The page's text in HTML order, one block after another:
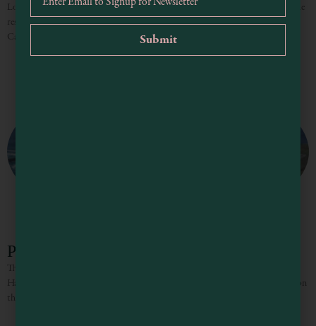
Located about four miles south of Fort Bragg, Caspar Headlands is part of the
residential community of Caspar, which was once a bustling logging town.
Caspar Beach is located across
Point Arena Lighthouse Lodging
The Point Arena Lighthouse is situated on the closest point of land to the
Hawaiian Islands in the Continental United States. For a more unusual stay on
the coast, try